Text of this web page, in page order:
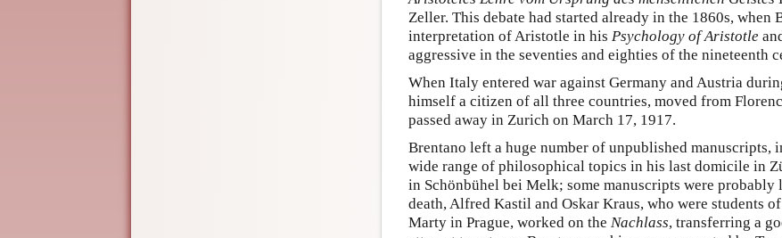
Zeller. This debate had started already in the 1860s, when
interpretation of Aristotle in his Psychology of Aristotle
aggressive in the seventies and eighties of the nineteenth
When Italy entered war against Germany and Austria
himself a citizen of all three countries, moved from
passed away in Zurich on March 17, 1917.
Brentano left a huge number of unpublished manuscripts,
wide range of philosophical topics in his last domicile in
in Schönbühel bei Melk; some manuscripts were
death, Alfred Kastil and Oskar Kraus, who were students
Marty in Prague, worked on the Nachlass, transferring a